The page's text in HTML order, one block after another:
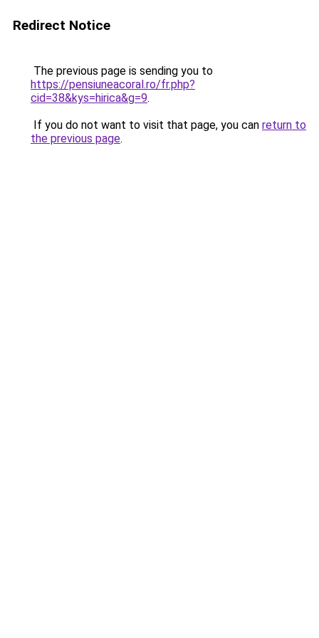
Redirect Notice
The previous page is sending you to
https://pensiuneacoral.ro/fr.php?
cid=38&kys=hirica&g=9.
If you do not want to visit that page, you can return to
the previous page.